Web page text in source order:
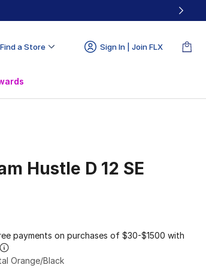
Find a Store Sign In | Join FLX
Hustle D 12 SE
payments on purchases of $30-$1500 with
Orange/Black